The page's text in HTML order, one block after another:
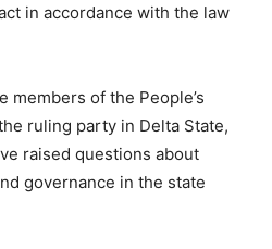
in accordance with the law
members of the People’s
ruling party in Delta State,
raised questions about
governance in the state